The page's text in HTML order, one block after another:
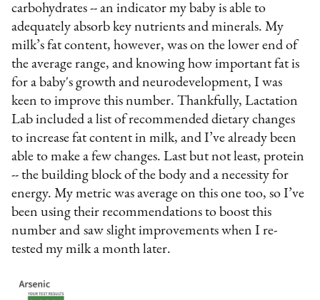
carbohydrates -- an indicator my baby is able to
adequately absorb key nutrients and minerals. My
milk’s fat content, however, was on the lower end of
the average range, and knowing how important fat is
for a baby's growth and neurodevelopment, I was
keen to improve this number. Thankfully, Lactation
Lab included a list of recommended dietary changes
to increase fat content in milk, and I’ve already been
able to make a few changes. Last but not least, protein
-- the building block of the body and a necessity for
energy. My metric was average on this one too, so I’ve
been using their recommendations to boost this
number and saw slight improvements when I re-
tested my milk a month later.